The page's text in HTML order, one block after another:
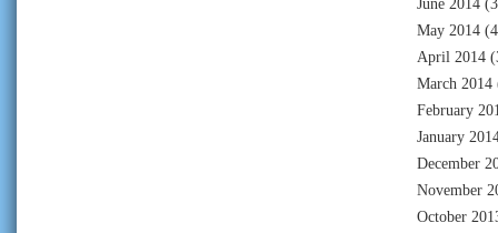
June 2014
May 2014
April 2014
March 2014
February
January
December
November
October